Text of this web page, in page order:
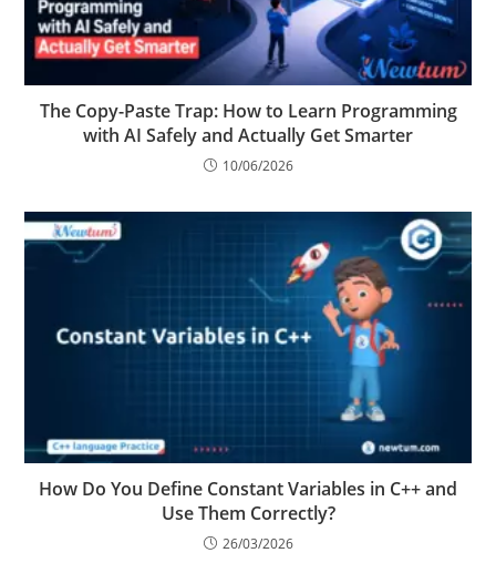
The Copy-Paste Trap: How to Learn Programming
with AI Safely and Actually Get Smarter
10/06/2026
How Do You Define Constant Variables in C++ and
Use Them Correctly?
26/03/2026